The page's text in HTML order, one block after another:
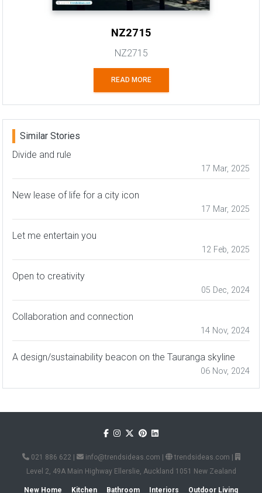
NZ2715
NZ2715
READ MORE
Similar Stories
Divide and rule
17 Mar, 2025
New lease of life for a city icon
17 Mar, 2025
Let me entertain you
12 Feb, 2025
Open to creativity
05 Dec, 2024
Collaboration and connection
14 Nov, 2024
A design/sustainability beacon on the Tauranga skyline
06 Nov, 2024
021 886 622 info@trendsideas.com trendsideas.com
Level 2, 49A Main Highway Ellerslie, Auckland 1051 New Zealand
New Home Kitchen Bathroom Interiors Outdoor Living